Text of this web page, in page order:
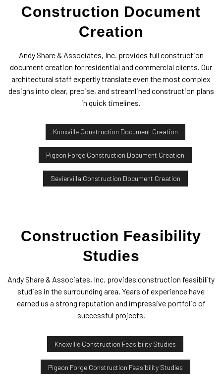
Construction Document
Creation
Andy Share & Associates, Inc. provides full construction
document creation for residential and commercial clients. Our
architectural staff expertly translate even the most complex
designs into clear, precise, and streamlined construction plans
in quick timelines.
Knoxville Construction Document Creation
Pigeon Forge Construction Document Creation
Seviervilla Construction Document Creation
Construction Feasibility
Studies
Andy Share & Associates, Inc. provides construction feasibility
studies in the surrounding area. Years of experience have
earned us a strong reputation and impressive portfolio of
successful projects.
Knoxville Construction Feasibility Studies
Pigeon Forge Construction Feasibility Studies